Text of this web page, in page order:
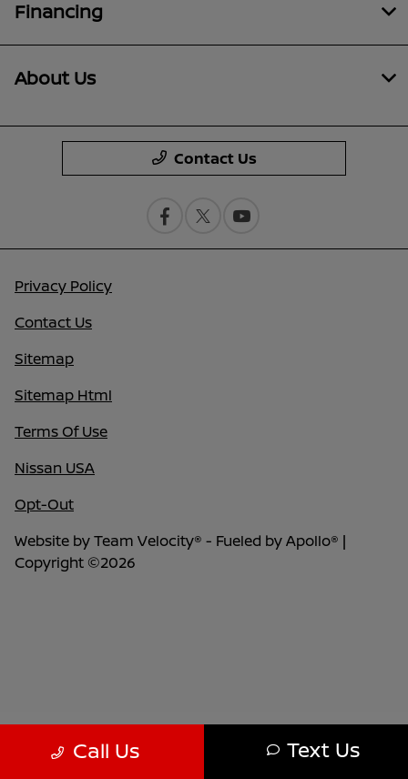
Call Us Text Us
Financing
About Us
Contact Us
Privacy Policy
Contact Us
Sitemap
Sitemap Html
Terms Of Use
Nissan USA
Opt-Out
Website byTeam Velocity® - Fueled by Apollo® |
Copyright ©2026